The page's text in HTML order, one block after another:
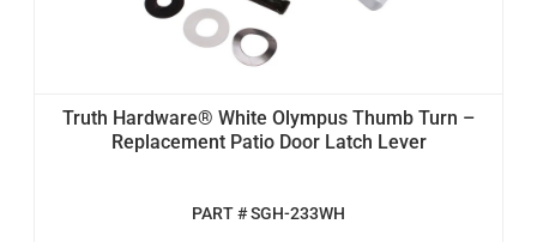
Truth Hardware® White Olympus Thumb Turn –
Replacement Patio Door Latch Lever
PART # SGH-233WH